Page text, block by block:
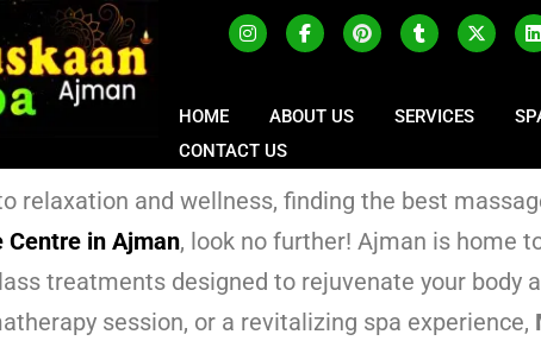
HOME ABOUT US SERVICES
CONTACT US
relaxation and wellness, finding the best
Centre in Ajman, look no further! Ajman is home
treatments designed to rejuvenate your body
session, or a revitalizing spa experience,